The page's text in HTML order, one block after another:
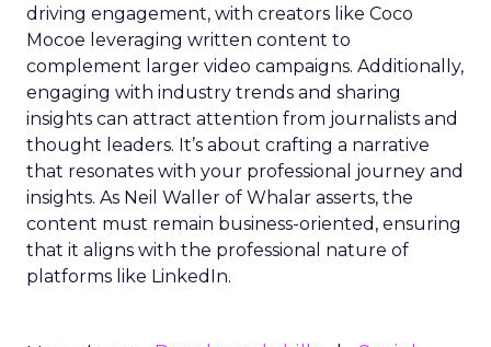
driving engagement, with creators like Coco
Mocoe leveraging written content to
complement larger video campaigns. Additionally,
engaging with industry trends and sharing
insights can attract attention from journalists and
thought leaders. It’s about crafting a narrative
that resonates with your professional journey and
insights. As Neil Waller of Whalar asserts, the
content must remain business-oriented, ensuring
that it aligns with the professional nature of
platforms like LinkedIn.